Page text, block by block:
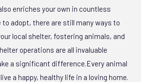
enriches your own in countless
to adopt, there are still many ways to
local shelter, fostering animals, and
operations are all invaluable
a significant difference.Every animal
a happy, healthy life in a loving home.